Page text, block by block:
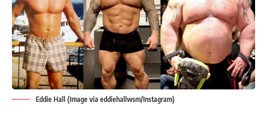
Eddie Hall (Image via eddiehallwsm/Instagram)